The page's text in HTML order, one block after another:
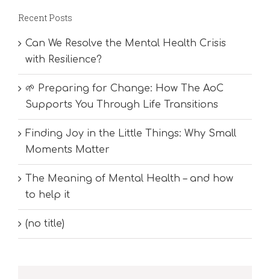
Recent Posts
Can We Resolve the Mental Health Crisis
with Resilience?
🌱 Preparing for Change: How The AoC
Supports You Through Life Transitions
Finding Joy in the Little Things: Why Small
Moments Matter
The Meaning of Mental Health – and how
to help it
(no title)